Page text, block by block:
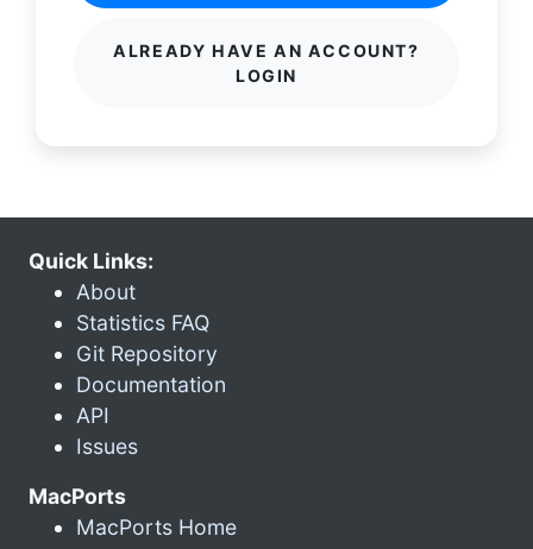
ALREADY HAVE AN ACCOUNT?
LOGIN
Quick Links:
About
Statistics FAQ
Git Repository
Documentation
API
Issues
MacPorts
MacPorts Home